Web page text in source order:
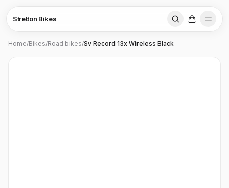
Stretton Bikes
Home/Bikes/Road bikes/Sv Record 13x Wireless Black